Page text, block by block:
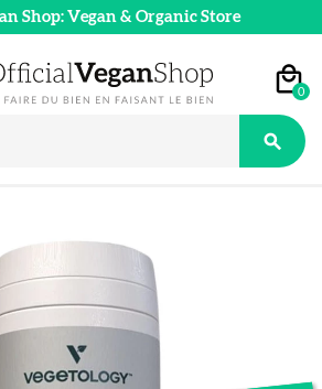
Shop: Vegan & Organic Store
0
